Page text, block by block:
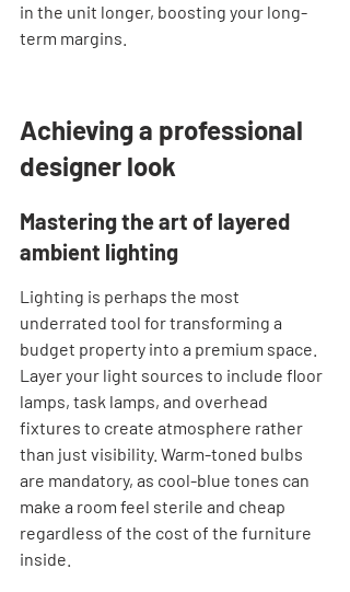
in the unit longer, boosting your long-
term margins.
Achieving a professional
designer look
Mastering the art of layered
ambient lighting
Lighting is perhaps the most
underrated tool for transforming a
budget property into a premium space.
Layer your light sources to include floor
lamps, task lamps, and overhead
fixtures to create atmosphere rather
than just visibility. Warm-toned bulbs
are mandatory, as cool-blue tones can
make a room feel sterile and cheap
regardless of the cost of the furniture
inside.